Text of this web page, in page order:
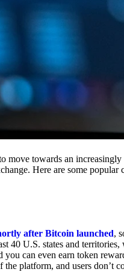
move towards an
Here are some popular
after Bitcoin launched,
40 U.S. states and
can even earn token
platform, and users don’t